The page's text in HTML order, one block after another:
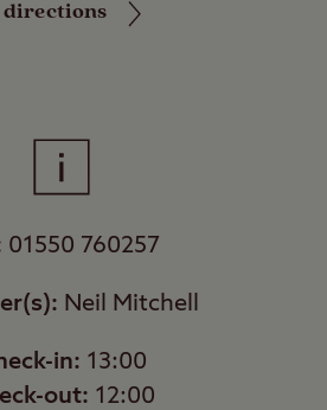
directions
01550 760257
Neil Mitchell
in: 13:00
out: 12:00